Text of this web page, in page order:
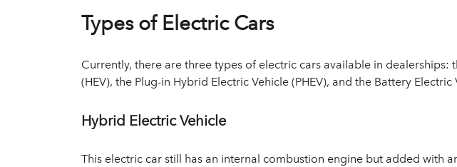
Types of Electric Cars
Currently, there are three types of electric cars available in dealerships:
(HEV), the Plug-in Hybrid Electric Vehicle (PHEV), and the Battery Electric
Hybrid Electric Vehicle
This electric car still has an internal combustion engine but added with